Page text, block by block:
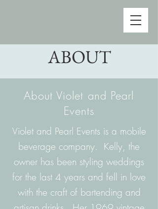
ABOUT
About Violet and Pearl
Events
Violet and Pearl Events is a mobile
beverage company. Kelly, the
owner has been styling weddings
for the last 4 years and fell in love
with the craft of bartending and